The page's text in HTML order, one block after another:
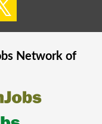
Network of